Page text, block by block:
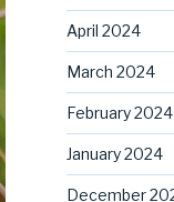
April 2024
March 2024
February 2024
January 2024
December